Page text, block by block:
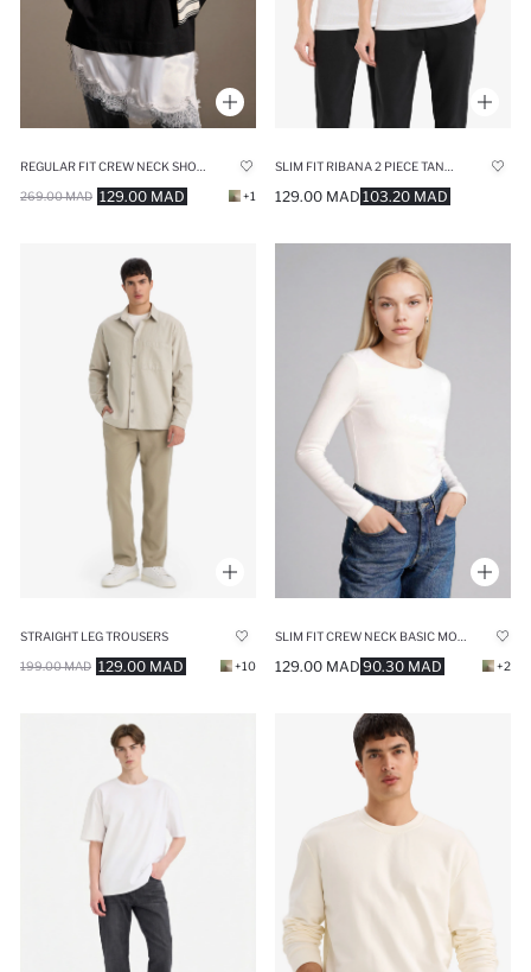
129.00 MAD
269.00 MAD +1 103.20 MAD
129.00 MAD
STRAIGHT LEG TROUSERS
129.00 MAD
199.00 MAD +10 90.30 MAD
129.00 MAD +2